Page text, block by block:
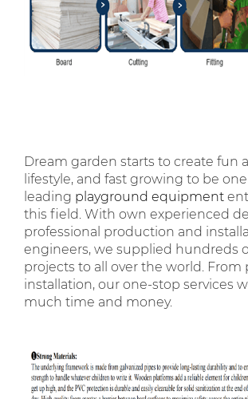
Dream garden starts to create fun
lifestyle, and fast growing to be
leading playground equipment
this field. With own experienced
professional production and
engineers, we supplied hundreds
projects to all over the world. From
installation, our one-stop services
much time and money.